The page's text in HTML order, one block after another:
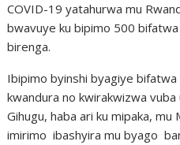
COVID-19 yatahurwa mu
bwavuye ku bipimo 500
birenga.
Ibipimo byinshi byagiye
kwandura no kwirakwizwa
Gihugu, haba ari ku mipaka,
imirimo ibashyira mu byago